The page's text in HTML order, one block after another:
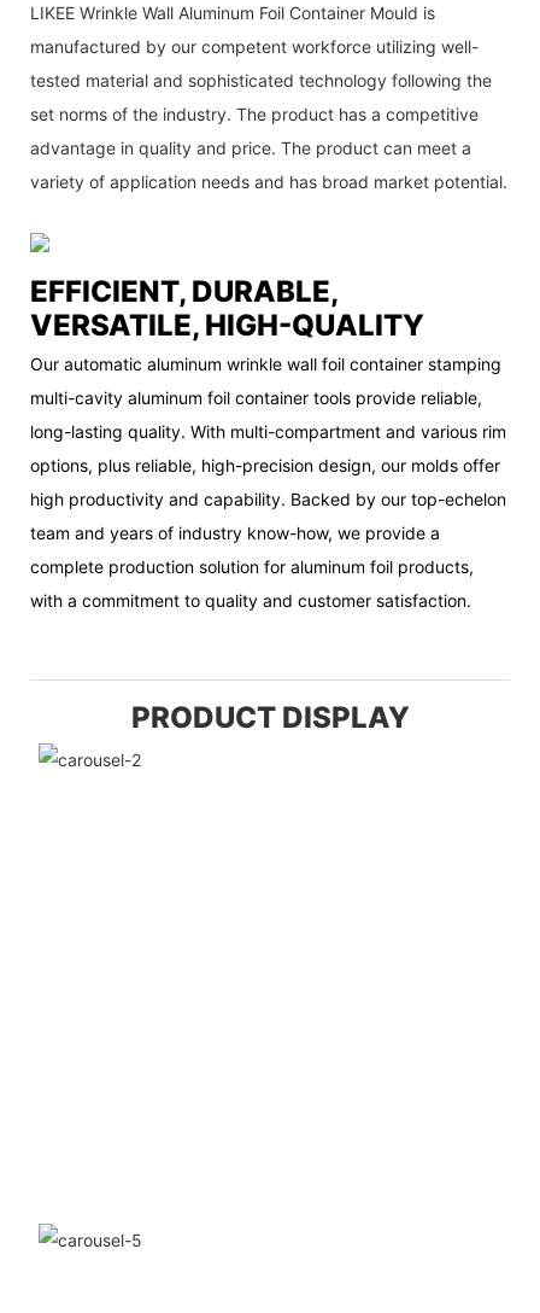
LIKEE Wrinkle Wall Aluminum Foil Container Mould is
manufactured by our competent workforce utilizing well-
tested material and sophisticated technology following the
set norms of the industry. The product has a competitive
advantage in quality and price. The product can meet a
variety of application needs and has broad market potential.
EFFICIENT, DURABLE,
VERSATILE, HIGH-QUALITY
Our automatic aluminum wrinkle wall foil container stamping
multi-cavity aluminum foil container tools provide reliable,
long-lasting quality. With multi-compartment and various rim
options, plus reliable, high-precision design, our molds offer
high productivity and capability. Backed by our top-echelon
team and years of industry know-how, we provide a
complete production solution for aluminum foil products,
with a commitment to quality and customer satisfaction.
PRODUCT DISPLAY